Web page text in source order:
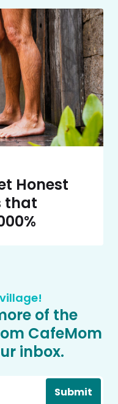
Honest
that
of the
CafeMom
inbox.
Submit